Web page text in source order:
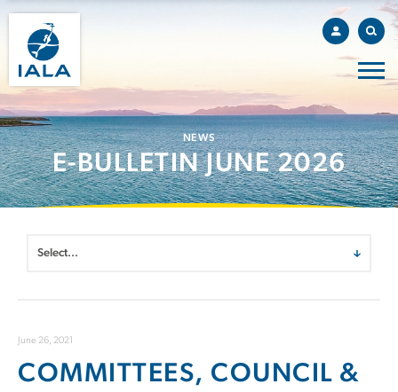
NEWS
E-BULLETIN JUNE 2026
June 26, 2021
COMMITTEES, COUNCIL &